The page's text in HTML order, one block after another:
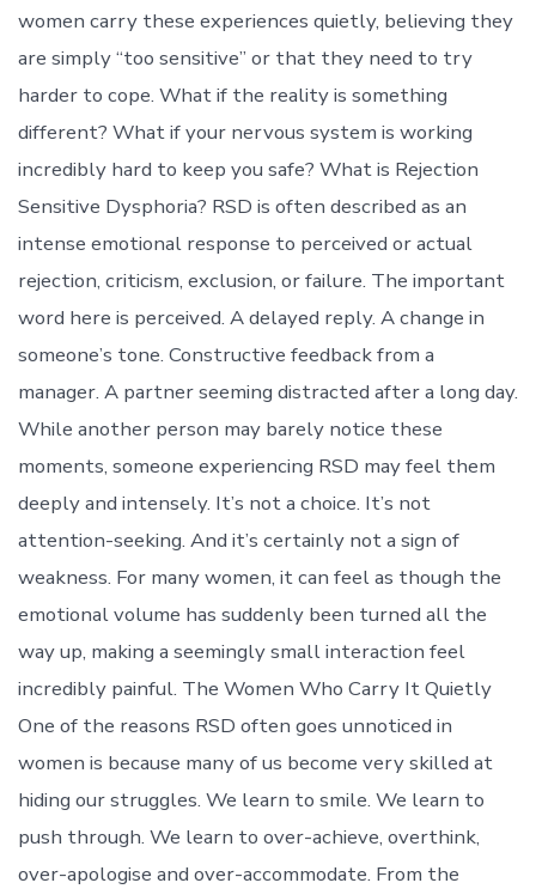
women carry these experiences quietly, believing they
are simply “too sensitive” or that they need to try
harder to cope. What if the reality is something
different? What if your nervous system is working
incredibly hard to keep you safe? What is Rejection
Sensitive Dysphoria? RSD is often described as an
intense emotional response to perceived or actual
rejection, criticism, exclusion, or failure. The important
word here is perceived. A delayed reply. A change in
someone’s tone. Constructive feedback from a
manager. A partner seeming distracted after a long day.
While another person may barely notice these
moments, someone experiencing RSD may feel them
deeply and intensely. It’s not a choice. It’s not
attention-seeking. And it’s certainly not a sign of
weakness. For many women, it can feel as though the
emotional volume has suddenly been turned all the
way up, making a seemingly small interaction feel
incredibly painful. The Women Who Carry It Quietly
One of the reasons RSD often goes unnoticed in
women is because many of us become very skilled at
hiding our struggles. We learn to smile. We learn to
push through. We learn to over-achieve, overthink,
over-apologise and over-accommodate. From the